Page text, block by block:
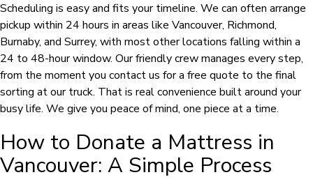
Scheduling is easy and fits your timeline. We can often arrange
pickup within 24 hours in areas like Vancouver, Richmond,
Burnaby, and Surrey, with most other locations falling within a
24 to 48-hour window. Our friendly crew manages every step,
from the moment you contact us for a free quote to the final
sorting at our truck. That is real convenience built around your
busy life. We give you peace of mind, one piece at a time.
How to Donate a Mattress in
Vancouver: A Simple Process